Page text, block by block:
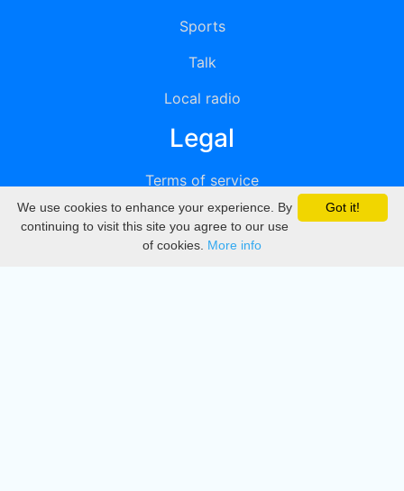
Sports
Talk
Local radio
Legal
Terms of service
Privacy
DMCA
Got it!
We use cookies to enhance your experience. By
continuing to visit this site you agree to our use
of cookies. More info